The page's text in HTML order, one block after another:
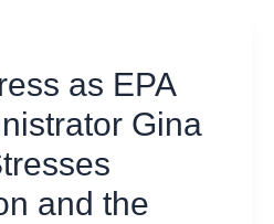
as EPA
Gina
and the